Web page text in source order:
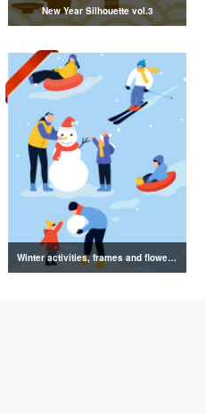
New Year Silhouette vol.3
Winter activities, frames and flowers illustration collection